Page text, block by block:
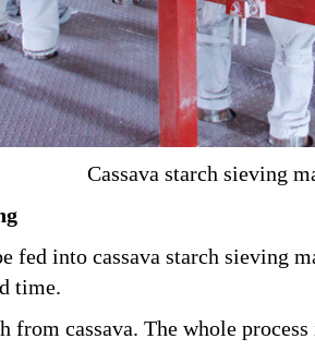
Cassava starch sieving
into cassava starch sieving
time.
cassava. The whole